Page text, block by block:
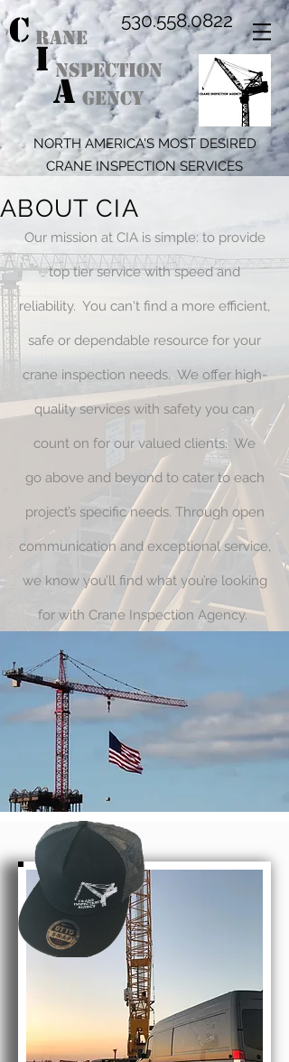
C RANE
I NSPECTION
A GENCY
530.558.0822
NORTH AMERICA'S MOST DESIRED
CRANE INSPECTION SERVICES
Our mission at CIA is simple: to provide
top tier service with speed and
reliability. You can't find a more efficient,
safe or dependable resource for your
crane inspection needs. We offer high-
quality services with safety you can
count on for our valued clients. We
go above and beyond to cater to each
project’s specific needs. Through open
communication and exceptional service,
we know you’ll find what you’re looking
for with Crane Inspection Agency.
ABOUT CIA